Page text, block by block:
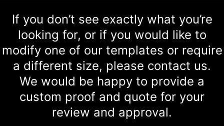
If you don’t see exactly what you’re
looking for, or if you would like to
modify one of our templates or require
a different size, please contact us.
We would be happy to provide a
custom proof and quote for your
review and approval.